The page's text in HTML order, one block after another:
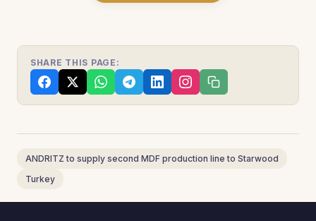
SHARE THIS PAGE:
ANDRITZ to supply second MDF production line to Starwood
Turkey